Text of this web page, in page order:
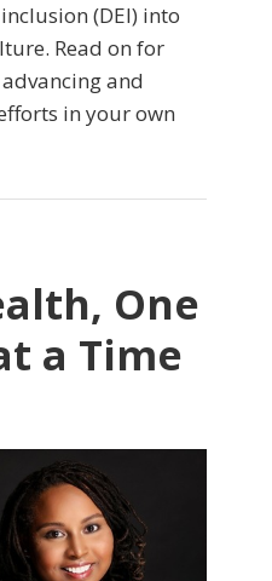
(DEI) into
Read on for
and
in your own
One
a Time